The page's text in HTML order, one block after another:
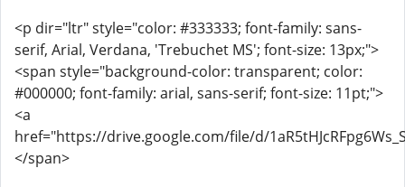
<p dir="ltr" style="color: #333333; font-family: sans-
serif, Arial, Verdana, 'Trebuchet MS'; font-size: 13px;">
<span style="background-color: transparent; color:
#000000; font-family: arial, sans-serif; font-size: 11pt;">
<a
href="https://drive.google.com/file/d/
</span>